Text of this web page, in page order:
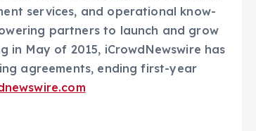
services, and operational know-
partners to launch and grow
in May of 2015, iCrowdNewswire has
agreements, ending first-year